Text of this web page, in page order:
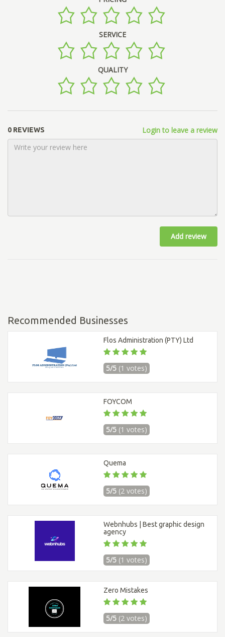
SERVICE
QUALITY
0 REVIEWS Login to leave a review
Add review
Recommended Businesses
Flos Administration (PTY) Ltd
5/5 (1 votes)
FOYCOM
5/5 (1 votes)
Quema
5/5 (2 votes)
Webnhubs | Best graphic design
agency
5/5 (1 votes)
Zero Mistakes
5/5 (2 votes)